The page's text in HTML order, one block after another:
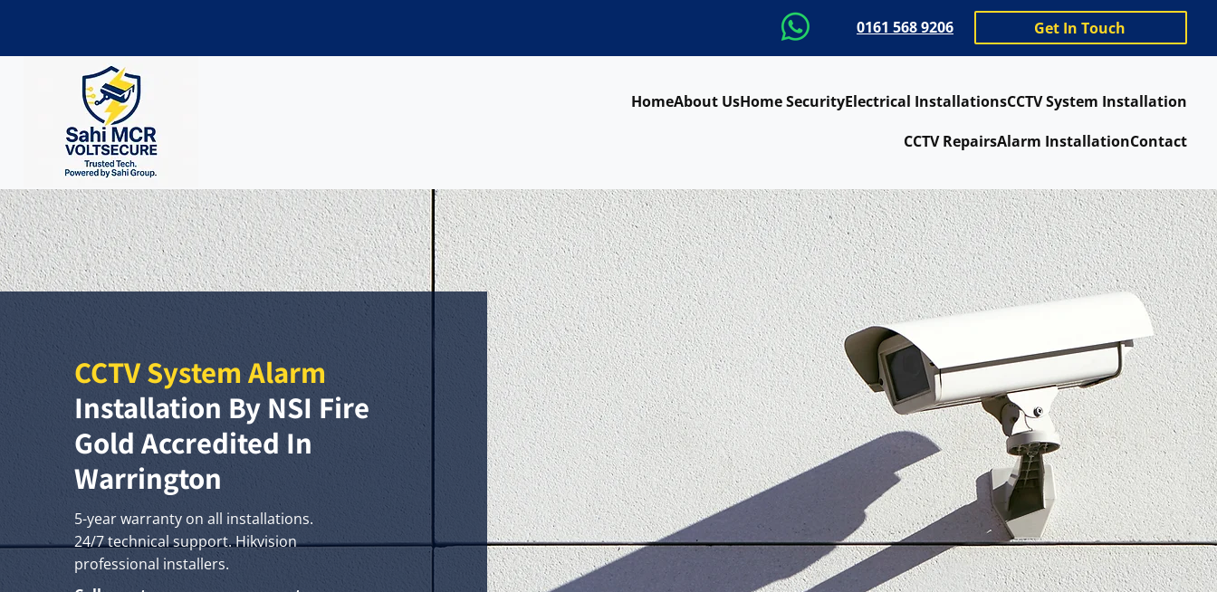
0161 568 9206 Get In Touch
HomeAbout UsHome SecurityElectrical InstallationsCCTV System Installation
CCTV RepairsAlarm InstallationContact
CCTV System Alarm
Installation By NSI Fire
Gold Accredited In
Warrington
5-year warranty on all installations.
24/7 technical support. Hikvision
professional installers.